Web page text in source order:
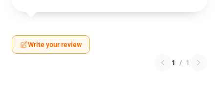
Write your review
1 / 1